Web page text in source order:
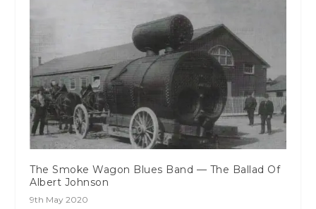
The Smoke Wagon Blues Band — The Ballad Of
Albert Johnson
9th May 2020